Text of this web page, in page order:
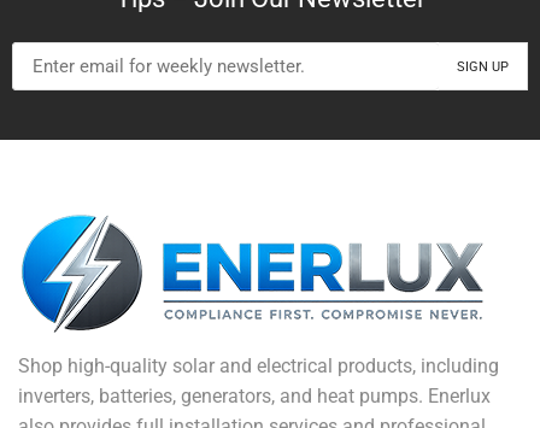
Shop high-quality solar and electrical products, including
inverters, batteries, generators, and heat pumps. Enerlux